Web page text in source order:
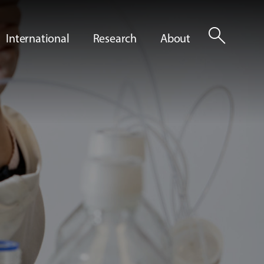
International Research About search